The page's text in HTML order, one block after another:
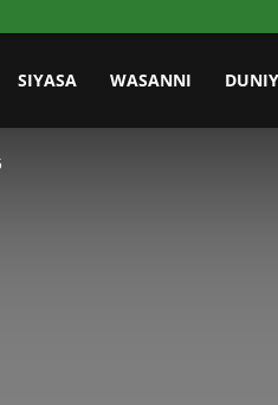
SIYASA WASANNI